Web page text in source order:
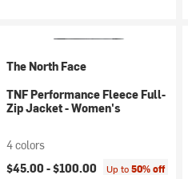
The North Face
TNF Performance Fleece Full-
Zip Jacket - Women's
4 colors
$45.00 -$100.00 Up to50% off